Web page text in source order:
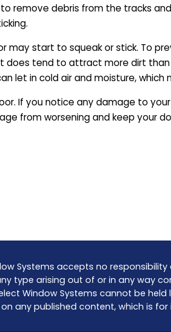
remove debris from the tracks
may start to squeak or stick. To
does tend to attract more dirt
let in cold air and moisture,
If you notice any damage to your
from worsening and keep your
Systems accepts no
type arising out of or in any way
Window Systems cannot be
any published content, which is